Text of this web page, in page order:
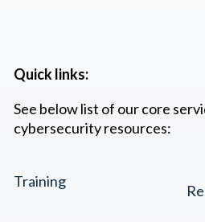
Quick links:
See below list of our core
cybersecurity resources:
Training